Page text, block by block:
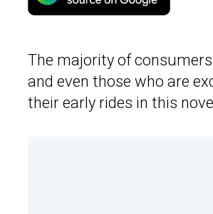
The majority of
and even those who are
their early rides in this